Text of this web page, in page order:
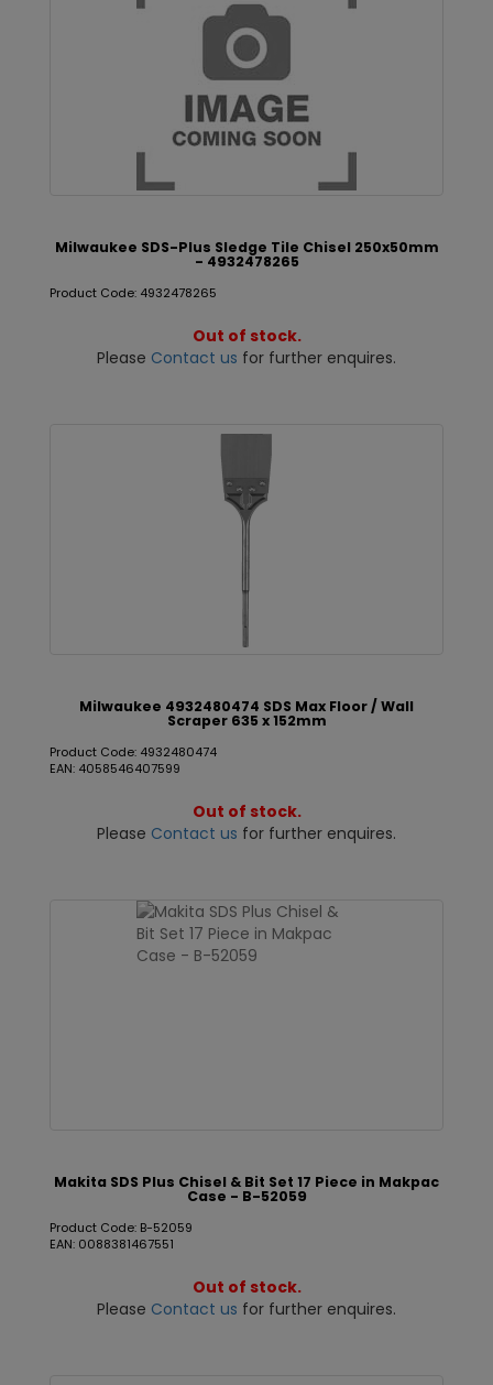
Milwaukee SDS-Plus Sledge Tile Chisel 250x50mm
- 4932478265
Product Code: 4932478265
Out of stock.
Please Contact us for further enquires.
Milwaukee 4932480474 SDS Max Floor / Wall
Scraper 635 x 152mm
Product Code: 4932480474
EAN: 4058546407599
Out of stock.
Please Contact us for further enquires.
Makita SDS Plus Chisel & Bit Set 17 Piece in Makpac
Case - B-52059
Product Code: B-52059
EAN: 0088381467551
Out of stock.
Please Contact us for further enquires.